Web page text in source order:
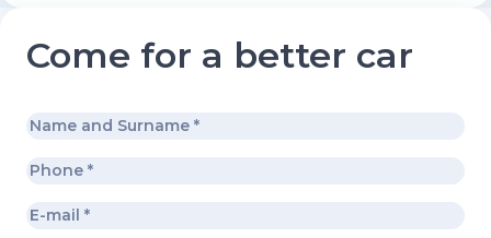
Come for a better car